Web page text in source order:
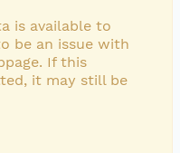
is available to
be an issue with
If this
it may still be